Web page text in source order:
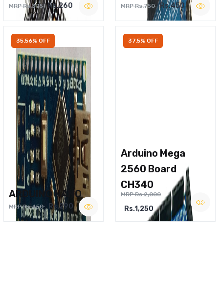
MRP Rs.375 Rs.260 MRP Rs.750 Rs.450
35.56% OFF
ARDUINO NANO
MRP Rs.450 Rs.290
37.5% OFF
Arduino Mega
2560 Board
CH340
MRP Rs.2,000
Rs.1,250